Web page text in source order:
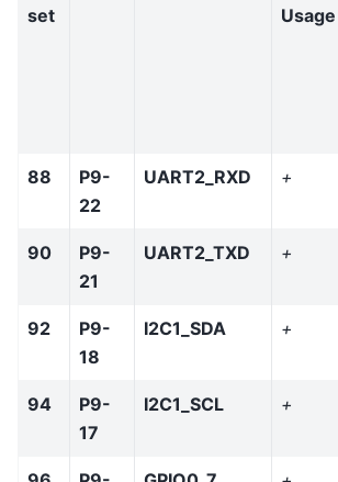
set
Usage
88
P9-
22
UART2_RXD +
90
P9-
21
UART2_TXD +
92
P9-
18
I2C1_SDA +
94
P9-
17
I2C1_SCL +